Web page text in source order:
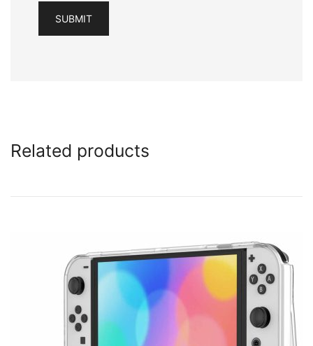
Related products